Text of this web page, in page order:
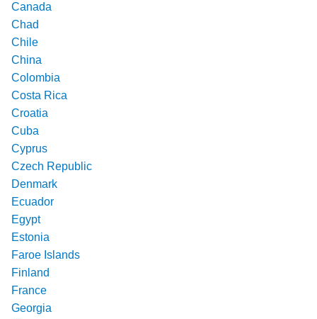
Canada
Chad
Chile
China
Colombia
Costa Rica
Croatia
Cuba
Cyprus
Czech Republic
Denmark
Ecuador
Egypt
Estonia
Faroe Islands
Finland
France
Georgia